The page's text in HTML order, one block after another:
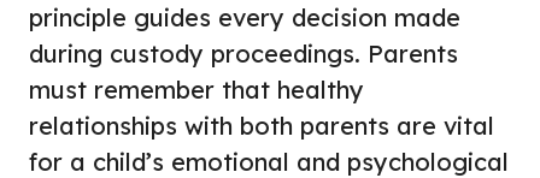
principle guides every decision made
during custody proceedings. Parents
must remember that healthy
relationships with both parents are vital
for a child’s emotional and psychological